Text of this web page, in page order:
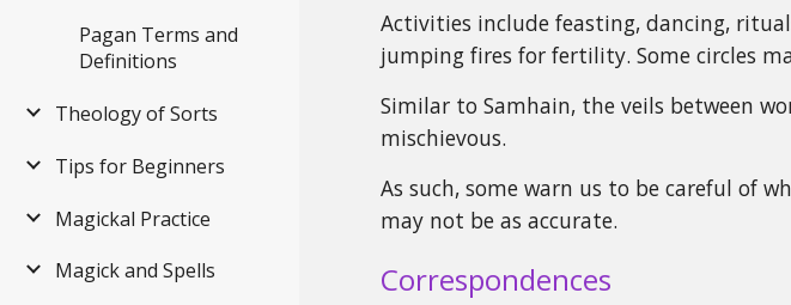
Pagan Terms and
Definitions
Theology of Sorts
Tips for Beginners
Magickal Practice
Magick and Spells
Activities include feasting, dancing,
jumping fires for fertility. Some circles
Similar to Samhain, the veils between
mischievous.
As such, some warn us to be careful of
may not be as accurate.
Correspondences